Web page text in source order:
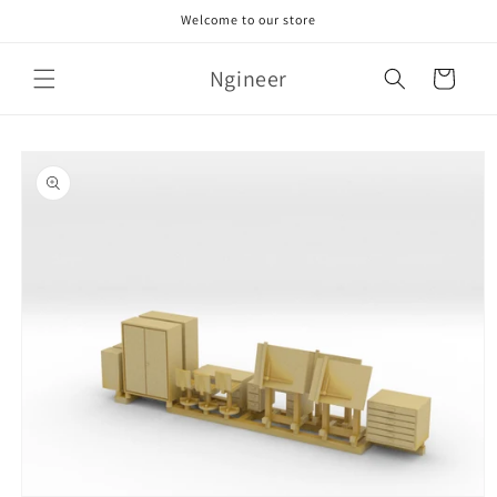
Welcome to our store
Ngineer Cart
product
information